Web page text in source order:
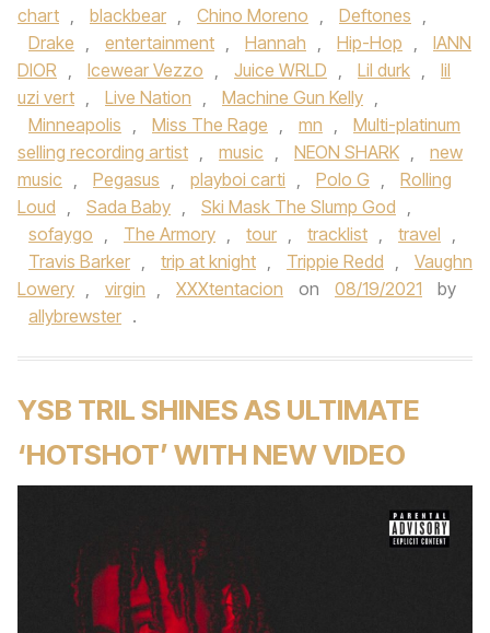
chart , blackbear , Chino Moreno , Deftones ,
Drake , entertainment , Hannah , Hip-Hop ,
IANN
DIOR , Icewear Vezzo , Juice WRLD , Lil durk ,
lil
uzi vert , Live Nation , Machine Gun Kelly ,
Minneapolis , Miss The Rage , mn ,
Multi-platinum
selling recording artist , music , NEON SHARK ,
new
music , Pegasus , playboi carti , Polo G ,
Rolling
Loud , Sada Baby , Ski Mask The Slump God ,
sofaygo , The Armory , tour , tracklist , travel ,
Travis Barker , trip at knight , Trippie Redd ,
Vaughn
Lowery , virgin , XXXtentacion on 08/19/2021
by
allybrewster .
YSB TRIL SHINES AS ULTIMATE
‘HOTSHOT’ WITH NEW VIDEO